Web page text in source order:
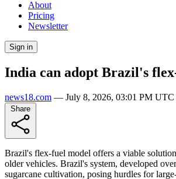
About
Pricing
Newsletter
Sign in
India can adopt Brazil's
news18.com — July 8, 2026, 03:01 PM UTC
Brazil's flex-fuel model offers a viable
older vehicles. Brazil's system, developed
sugarcane cultivation, posing hurdles for